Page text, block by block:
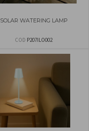
SOLAR WATERING LAMP
COD P207ILO002